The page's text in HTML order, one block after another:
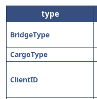
type
BridgeType
CargoType
ClientID